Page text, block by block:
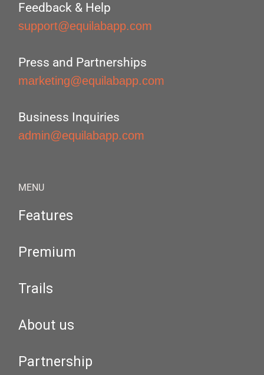
Feedback & Help
support@equilabapp.com
Press and Partnerships
marketing@equilabapp.com
Business Inquiries
admin@equilabapp.com
MENU
Features
Premium
Trails
About us
Partnership